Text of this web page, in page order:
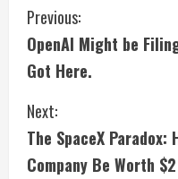
C
o
n
t
Previous:
OpenAI Might be
Got Here.
Next:
The SpaceX Paradox:
Company Be Worth